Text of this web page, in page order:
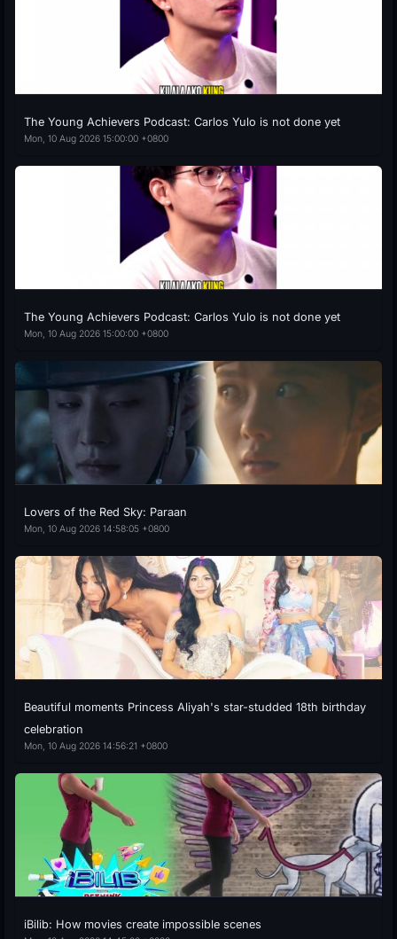
The Young Achievers Podcast: Carlos Yulo is not done yet
Mon, 10 Aug 2026 15:00:00 +0800
The Young Achievers Podcast: Carlos Yulo is not done yet
Mon, 10 Aug 2026 15:00:00 +0800
Lovers of the Red Sky: Paraan
Mon, 10 Aug 2026 14:58:05 +0800
Beautiful moments Princess Aliyah's star-studded 18th birthday
celebration
Mon, 10 Aug 2026 14:56:21 +0800
iBilib: How movies create impossible scenes